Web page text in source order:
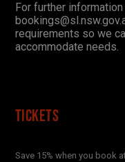
For further
requirements so we
accommodate needs.
Tickets
Save 15% when you book